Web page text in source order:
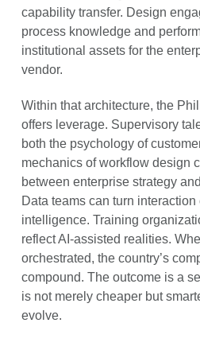
capability transfer. Design
process knowledge and
institutional assets for the
vendor.
Within that architecture, the
offers leverage. Supervisory
both the psychology of
mechanics of workflow design
between enterprise strategy
Data teams can turn
intelligence. Training
reflect AI-assisted realities.
orchestrated, the country’s
compound. The outcome is a
is not merely cheaper but
evolve.